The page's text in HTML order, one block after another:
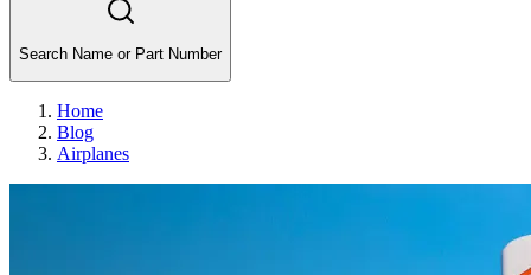
Search Name or Part Number
Home
Blog
Airplanes